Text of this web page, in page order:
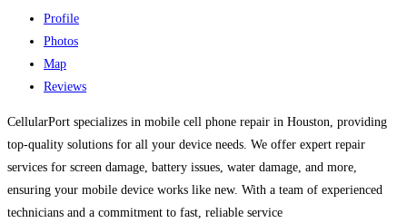
Profile
Photos
Map
Reviews
CellularPort specializes in mobile cell phone repair in Houston, providing
top-quality solutions for all your device needs. We offer expert repair
services for screen damage, battery issues, water damage, and more,
ensuring your mobile device works like new. With a team of experienced
technicians and a commitment to fast, reliable service